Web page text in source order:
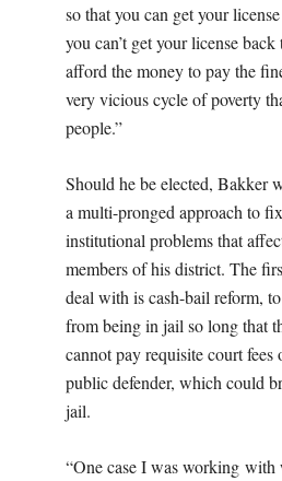
so that you can get your
you can’t get your license
afford the money to pay the
very vicious cycle of poverty
people.”
Should he be elected, Bakker
a multi-pronged approach to
institutional problems that
members of his district. The
deal with is cash-bail reform,
from being in jail so long that
cannot pay requisite court fees
public defender, which could
jail.
“One case I was working with